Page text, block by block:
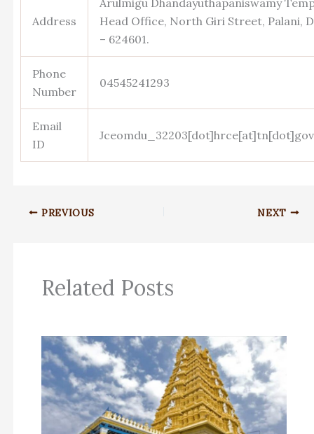
Address
Arulmigu Dhandayuthapaniswamy
Head Office, North Giri Street, Palani,
– 624601.
Phone
Number
04545241293
Email
ID
PREVIOUS NEXT
Related Posts